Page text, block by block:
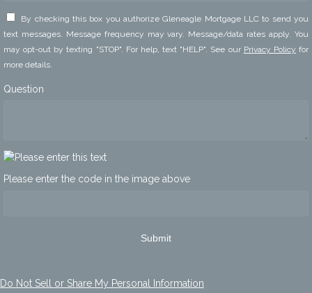
By checking this box you authorize Gleneagle Mortgage LLC to send you
text messages. Message frequency may vary. Message/data rates apply. You
may opt-out by texting "STOP". For help, text "HELP". See our Privacy Policy for
more details.
Question
Please enter the code in the image above
Submit
Do Not Sell or Share My Personal Information